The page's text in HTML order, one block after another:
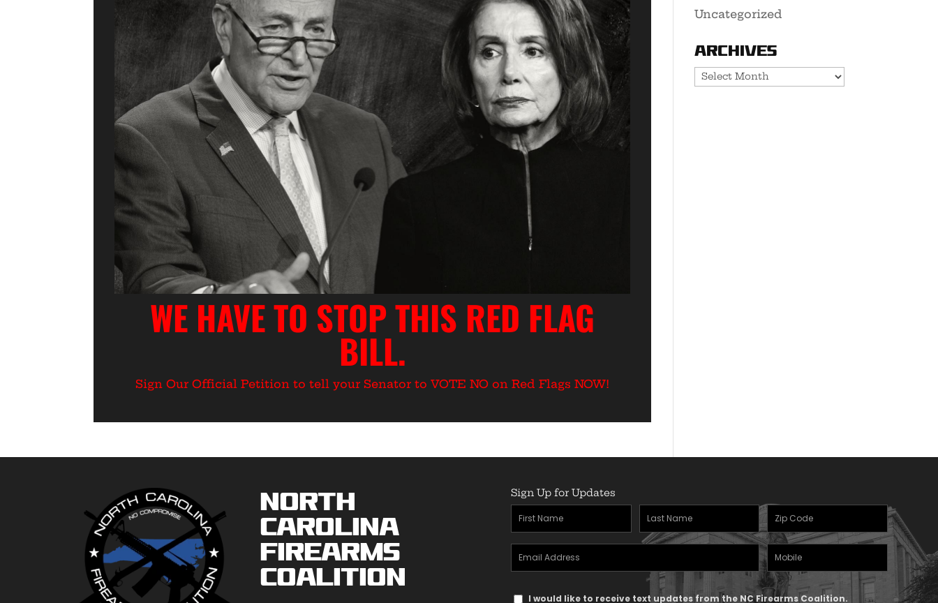
WE HAVE TO STOP THIS RED FLAG
BILL.
Sign Our Official Petition to tell your Senator to VOTE NO on Red Flags NOW!
Uncategorized
Archives
Archives
North
Carolina
Firearms
Coalition
Sign Up for Updates
First
Name
(Required)
Last
Name
Zipcode
(Required)
Email
Address
Mobile
Phone
TextI would like to receive text updates from the NC Firearms Coalition.